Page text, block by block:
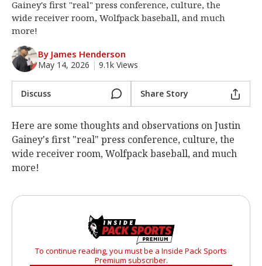
Log In
Register
Night Mode
OFF
Gainey's first "real" press conference, culture, the
wide receiver room, Wolfpack baseball, and much
more!
By James Henderson
May 14, 2026 | 9.1k Views
Discuss Share Story
Here are some thoughts and observations on Justin
Gainey's first "real" press conference, culture, the
wide receiver room, Wolfpack baseball, and much
more!
To continue reading, you must be a Inside Pack Sports
Premium subscriber.